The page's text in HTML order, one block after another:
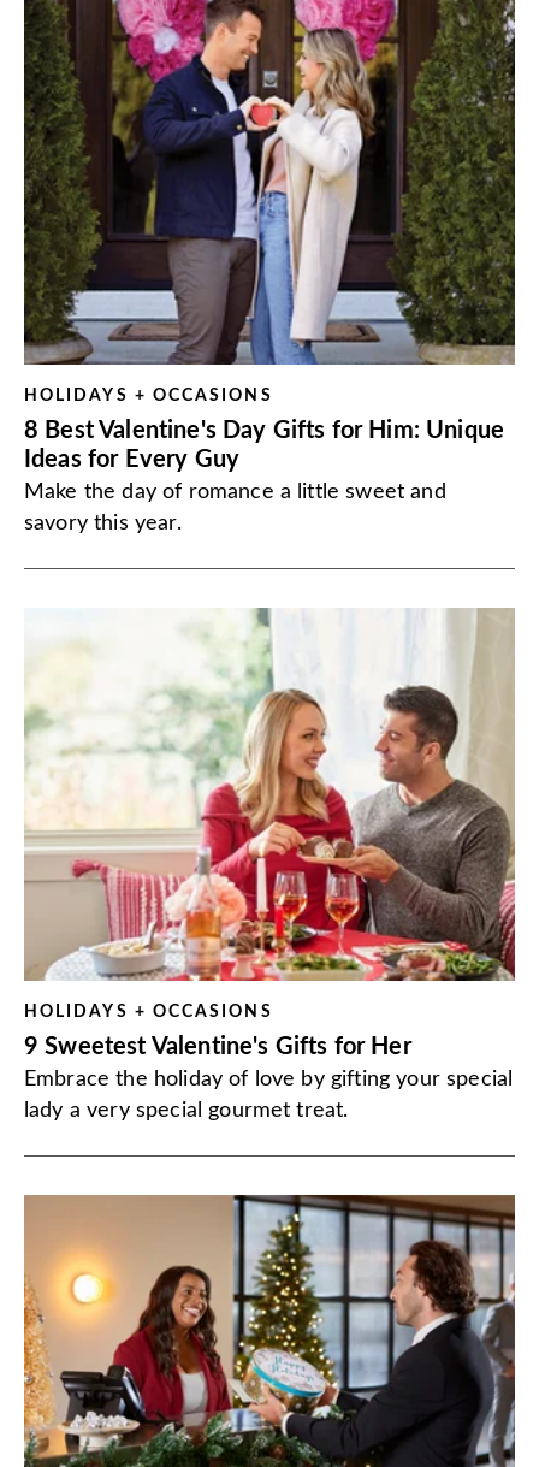
HOLIDAYS + OCCASIONS
8 Best Valentine's Day Gifts for Him: Unique
Ideas for Every Guy
Make the day of romance a little sweet and
savory this year.
HOLIDAYS + OCCASIONS
9 Sweetest Valentine's Gifts for Her
Embrace the holiday of love by gifting your special
lady a very special gourmet treat.